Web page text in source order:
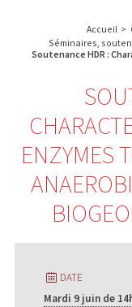
FRANCE
Accueil >
Séminaires,
Soutenance HDR :
ENZYMES
DATE
Mardi 9 juin de